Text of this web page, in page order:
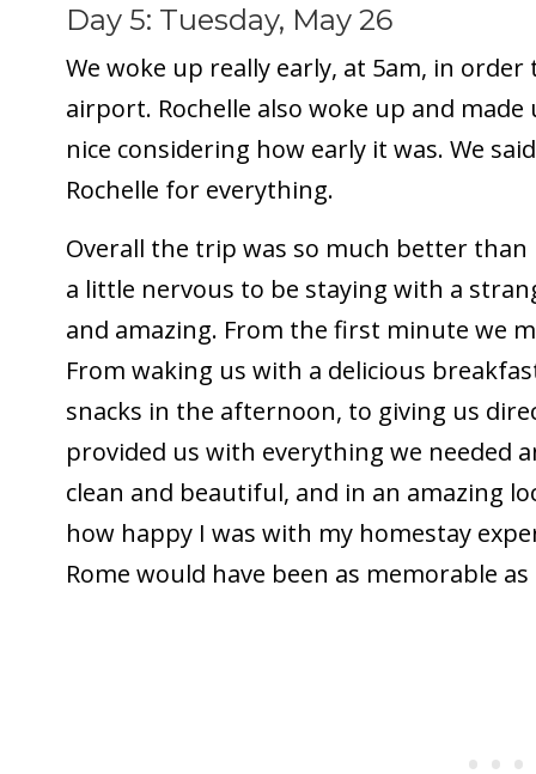
Day 5: Tuesday, May 26
We woke up really early, at 5am, in
airport. Rochelle also woke up and
nice considering how early it was. We
Rochelle for everything.
Overall the trip was so much better than
a little nervous to be staying with a
and amazing. From the first minute we
From waking us with a delicious
snacks in the afternoon, to giving us
provided us with everything we needed
clean and beautiful, and in an amazing
how happy I was with my homestay
Rome would have been as memorable